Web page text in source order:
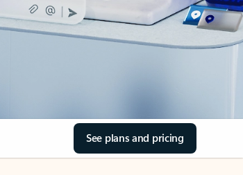
See plans and pricing